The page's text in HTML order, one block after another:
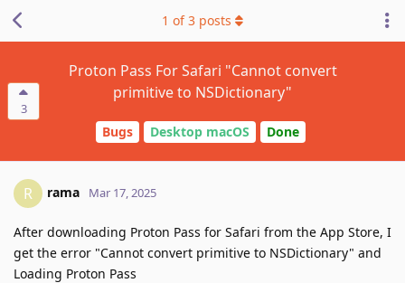
3
Proton Pass For Safari "Cannot convert
primitive to NSDictionary"
Bugs Desktop macOS Done
1 of3 posts
R rama Mar 17, 2025
After downloading Proton Pass for Safari from the App Store, I
get the error "Cannot convert primitive to NSDictionary" and
Loading Proton Pass